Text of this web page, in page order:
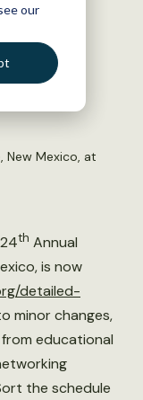
our
New Mexico, at
th Annual
is now
detailed-
minor changes,
educational
the schedule